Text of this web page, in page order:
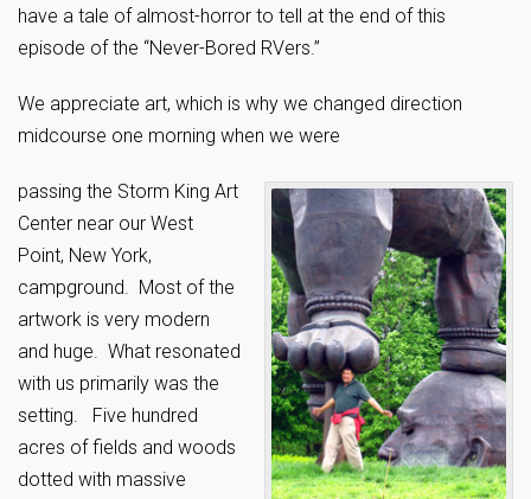
have a tale of almost-horror to tell at the end of this
episode of the “Never-Bored RVers.”
We appreciate art, which is why we changed direction
midcourse one morning when we were
passing the Storm King Art
Center near our West
Point, New York,
campground. Most of the
artwork is very modern
and huge. What resonated
with us primarily was the
setting. Five hundred
acres of fields and woods
dotted with massive